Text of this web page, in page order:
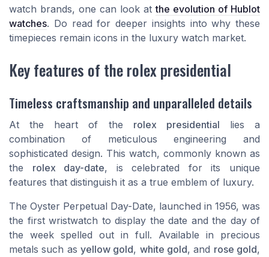
watch brands, one can look atthe evolution of Hublot
watches. Do read for deeper insights into why these
timepieces remain icons in the luxury watch market.
Key features of the rolex presidential
Timeless craftsmanship and unparalleled details
At the heart of the rolex presidential lies a
combination of meticulous engineering and
sophisticated design. This watch, commonly known as
the rolex day-date, is celebrated for its unique
features that distinguish it as a true emblem of luxury.
The Oyster Perpetual Day-Date, launched in 1956, was
the first wristwatch to display the date and the day of
the week spelled out in full. Available in precious
metals such as yellow gold, white gold, and rose gold,